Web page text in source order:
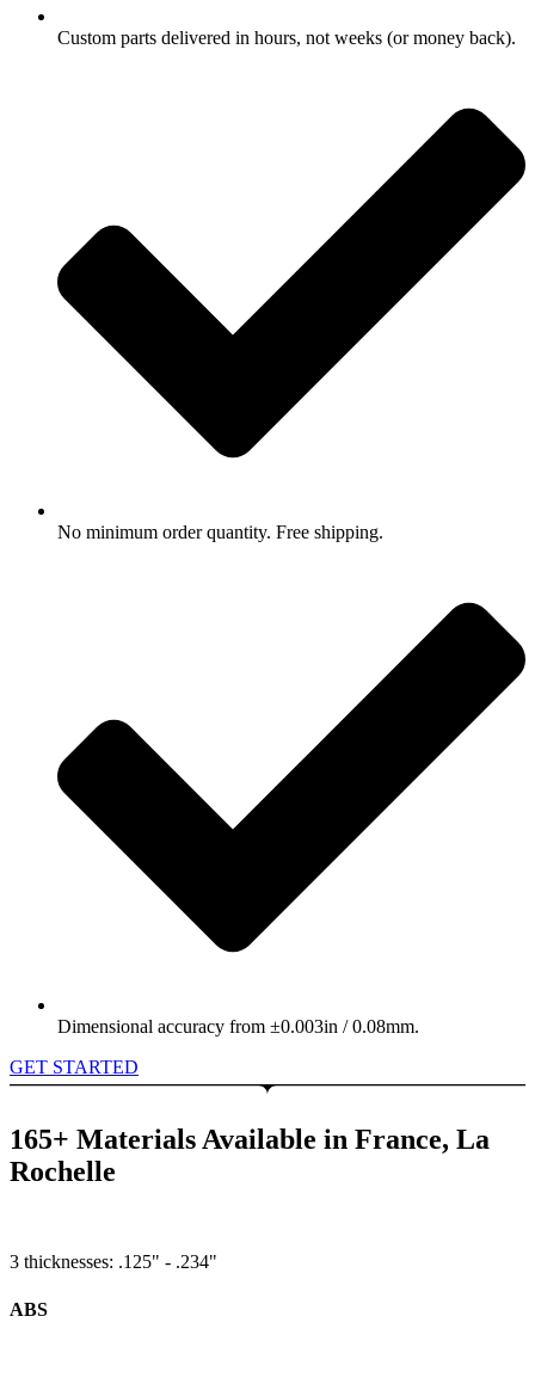
Custom parts delivered in hours, not weeks (or money back).
No minimum order quantity. Free shipping.
Dimensional accuracy from ±0.003in / 0.08mm.
GET STARTED
165+ Materials Available in France, La
Rochelle
3 thicknesses: .125" - .234"
ABS